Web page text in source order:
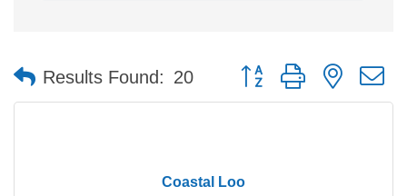
Results Found: 20 Button group with nested
Coastal Loo